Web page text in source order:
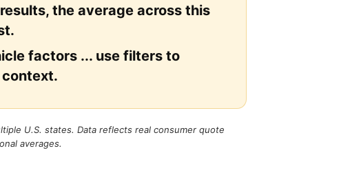
the average across this
factors ... use filters to
U.S. states. Data reflects real consumer quote
averages.